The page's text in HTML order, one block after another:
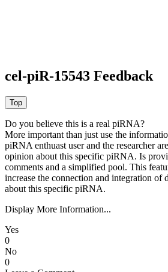
cel-piR-15543 Feedback
Do you believe this is a real piRNA?
More important than just use the
piRNA enthuast user and the researcher
opinion about this specific piRNA. Is
comments and a simplified pool. This
increase the connection and integration of
about this specific piRNA.
Display More Information...
Yes
0
No
0